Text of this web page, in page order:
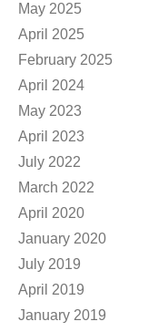
May 2025
April 2025
February 2025
April 2024
May 2023
April 2023
July 2022
March 2022
April 2020
January 2020
July 2019
April 2019
January 2019